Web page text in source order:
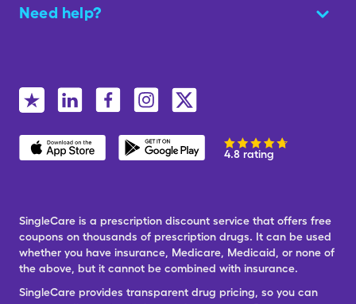
Need help?
4.8 rating
SingleCare is a prescription discount service that offers free
coupons on thousands of prescription drugs. It can be used
whether you have insurance, Medicare, Medicaid, or none of
the above, but it cannot be combined with insurance.
SingleCare provides transparent drug pricing, so you can